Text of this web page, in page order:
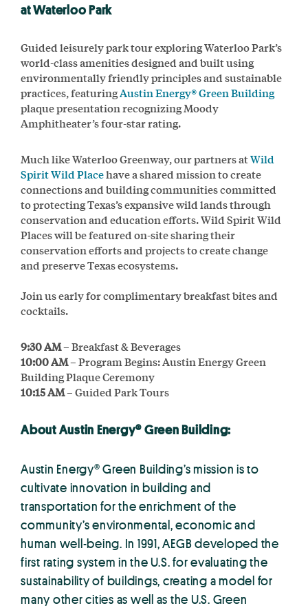
at Waterloo Park
Guided leisurely park tour exploring Waterloo Park’s
world-class amenities designed and built using
environmentally friendly principles and sustainable
practices, featuringAustin Energy® Green Building
plaque presentation recognizing Moody
Amphitheater’s four-star rating.
Much like Waterloo Greenway, our partners atWild
Spirit Wild Placehave a shared mission to create
connections and building communities committed
to protecting Texas’s expansive wild lands through
conservation and education efforts. Wild Spirit Wild
Places will be featured on-site sharing their
conservation efforts and projects to create change
and preserve Texas ecosystems.
Join us early for complimentary breakfast bites and
cocktails.
9:30 AM– Breakfast & Beverages
10:00 AM– Program Begins: Austin Energy Green
Building Plaque Ceremony
10:15 AM– Guided Park Tours
About Austin Energy® Green Building:
Austin Energy® Green Building’s mission is to
cultivate innovation in building and
transportation for the enrichment of the
community’s environmental, economic and
human well-being. In 1991, AEGB developed the
first rating system in the U.S. for evaluating the
sustainability of buildings, creating a model for
many other cities as well as the U.S. Green